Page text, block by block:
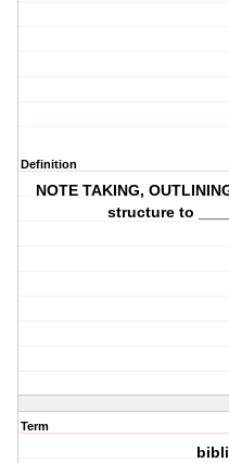
Definition
NOTE TAKING,
structure to
Term